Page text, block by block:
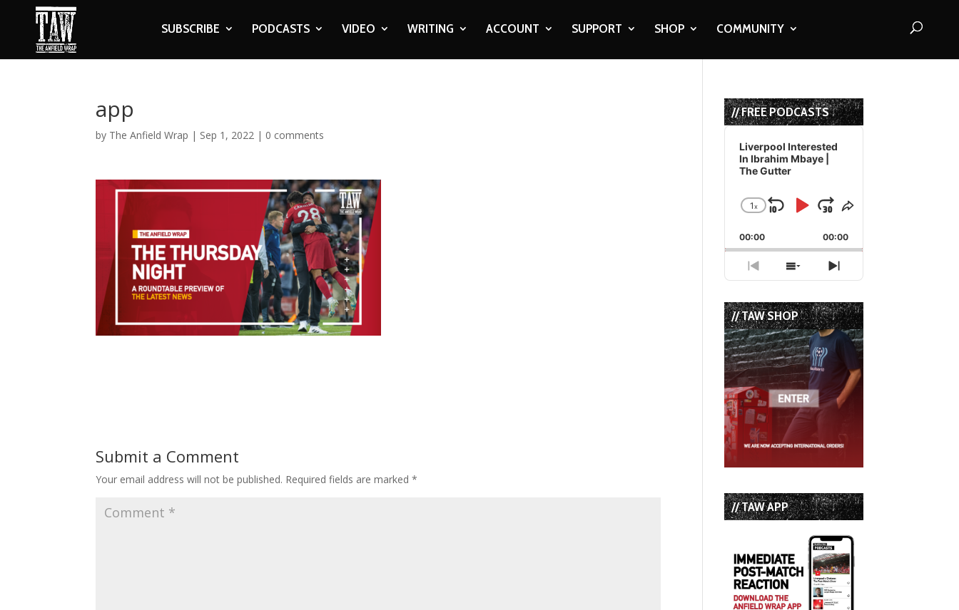
SUBSCRIBE PODCASTS VIDEO WRITING ACCOUNT SUPPORT SHOP COMMUNITY
app
by The Anfield Wrap | Sep 1, 2022 | 0 comments
Submit a Comment
Your email address will not be published. Required fields are marked*
// FREE PODCASTS
Audio
Player
Liverpool Interested
In Ibrahim Mbaye |
The Gutter
Change
Rate
1x
Skip
Backward
Play
Pause
Jump
Forward
Share
Episode
00:00 00:00
Previous
Episode
Show
Episodes
List
Next
Episode
// TAW SHOP
// TAW APP